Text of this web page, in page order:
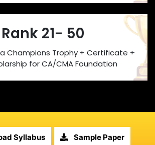
Rank 21- 50
Champions Trophy + Certificate +
for CA/CMA Foundation
Syllabus Sample Paper